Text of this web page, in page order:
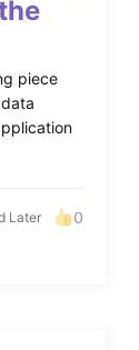
piece
Later 0